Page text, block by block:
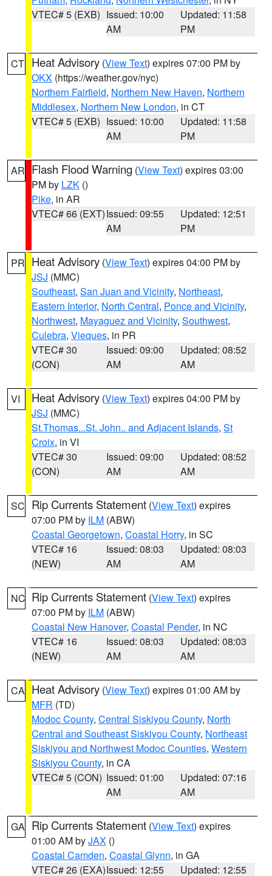
VTEC# 5 (EXB) Issued: 10:00
AM
Updated: 11:58
PM
CT Heat Advisory (View Text) expires 07:00 PM by
OKX (https://weather.gov/nyc)
Northern Fairfield, Northern New Haven, Northern
Middlesex, Northern New London, in CT
VTEC# 5 (EXB) Issued: 10:00
AM
Updated: 11:58
PM
AR Flash Flood Warning (View Text) expires 03:00
PM by LZK ()
Pike, in AR
VTEC# 66 (EXT)Issued: 09:55
AM
Updated: 12:51
PM
PR Heat Advisory (View Text) expires 04:00 PM by
JSJ (MMC)
Southeast, San Juan and Vicinity, Northeast,
Eastern Interior, North Central, Ponce and Vicinity,
Northwest, Mayaguez and Vicinity, Southwest,
Culebra, Vieques, in PR
VTEC# 30
(CON)
Issued: 09:00
AM
Updated: 08:52
AM
VI Heat Advisory (View Text) expires 04:00 PM by
JSJ (MMC)
St.Thomas...St. John.. and Adjacent Islands, St
Croix, in VI
VTEC# 30
(CON)
Issued: 09:00
AM
Updated: 08:52
AM
SC Rip Currents Statement (View Text) expires
07:00 PM by ILM (ABW)
Coastal Georgetown, Coastal Horry, in SC
VTEC# 16
(NEW)
Issued: 08:03
AM
Updated: 08:03
AM
NC Rip Currents Statement (View Text) expires
07:00 PM by ILM (ABW)
Coastal New Hanover, Coastal Pender, in NC
VTEC# 16
(NEW)
Issued: 08:03
AM
Updated: 08:03
AM
CA Heat Advisory (View Text) expires 01:00 AM by
MFR (TD)
Modoc County, Central Siskiyou County, North
Central and Southeast Siskiyou County, Northeast
Siskiyou and Northwest Modoc Counties, Western
Siskiyou County, in CA
VTEC# 5 (CON) Issued: 01:00
AM
Updated: 07:16
AM
GA Rip Currents Statement (View Text) expires
01:00 AM byJAX ()
Coastal Camden, Coastal Glynn, in GA
VTEC# 26 (EXA)Issued: 12:55 Updated: 12:55